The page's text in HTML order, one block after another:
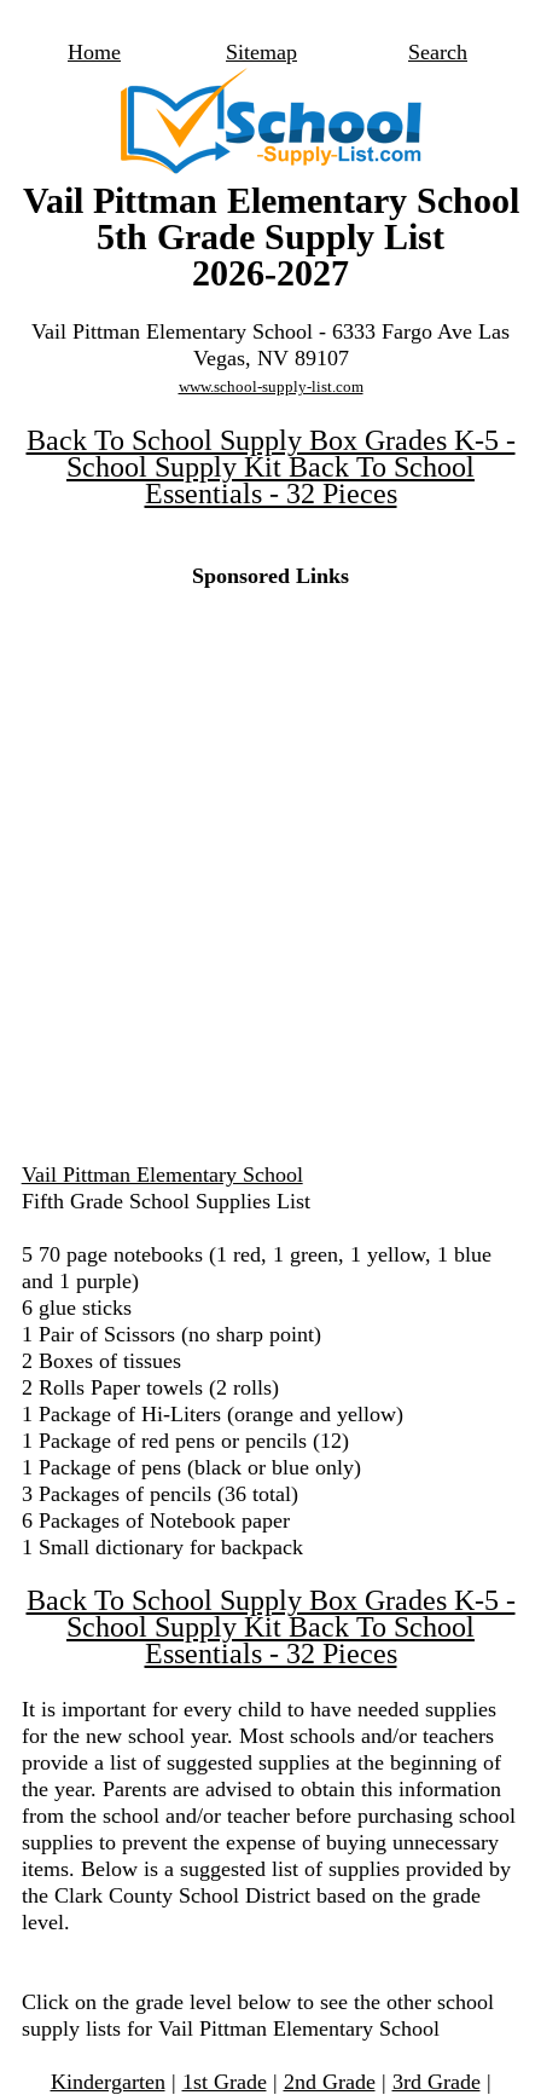
Home Sitemap Search
Vail Pittman Elementary School
5th Grade Supply List
2026-2027
Vail Pittman Elementary School - 6333 Fargo Ave Las
Vegas, NV 89107
www.school-supply-list.com
Back To School Supply Box Grades K-5 -
School Supply Kit Back To School
Essentials - 32 Pieces
Sponsored Links
Vail Pittman Elementary School
Fifth Grade School Supplies List
5 70 page notebooks (1 red, 1 green, 1 yellow, 1 blue
and 1 purple)
6 glue sticks
1 Pair of Scissors (no sharp point)
2 Boxes of tissues
2 Rolls Paper towels (2 rolls)
1 Package of Hi-Liters (orange and yellow)
1 Package of red pens or pencils (12)
1 Package of pens (black or blue only)
3 Packages of pencils (36 total)
6 Packages of Notebook paper
1 Small dictionary for backpack
Back To School Supply Box Grades K-5 -
School Supply Kit Back To School
Essentials - 32 Pieces
It is important for every child to have needed supplies
for the new school year. Most schools and/or teachers
provide a list of suggested supplies at the beginning of
the year. Parents are advised to obtain this information
from the school and/or teacher before purchasing school
supplies to prevent the expense of buying unnecessary
items. Below is a suggested list of supplies provided by
the Clark County School District based on the grade
level.
Click on the grade level below to see the other school
supply lists for Vail Pittman Elementary School
Kindergarten| 1st Grade| 2nd Grade| 3rd Grade|